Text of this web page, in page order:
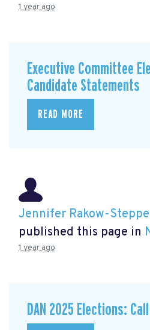
1 year ago
Executive Committee
Candidate Statements
READ MORE
Jennifer Rakow-
published this page in
1 year ago
DAN 2025 Elections: